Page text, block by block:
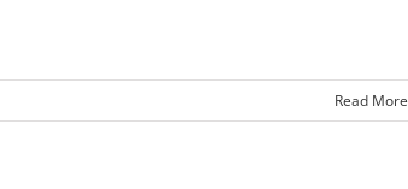
Read More